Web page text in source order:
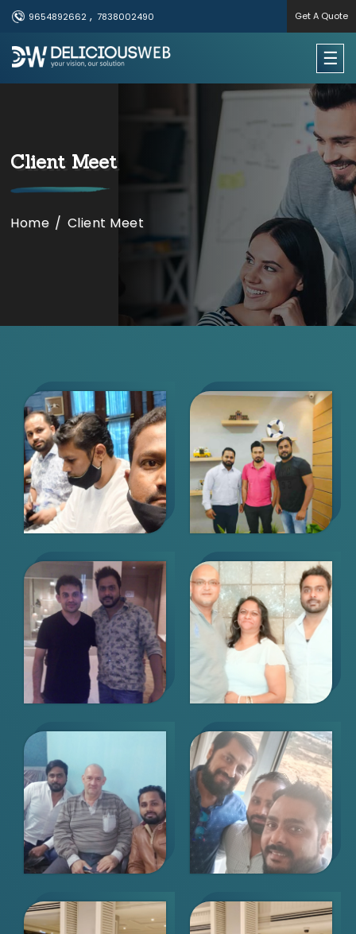
9654892662 , 7838002490 Get A Quote
☰
×
Useful Links
Home
Services
Portfolio
Client Meet
Home / Client Meet